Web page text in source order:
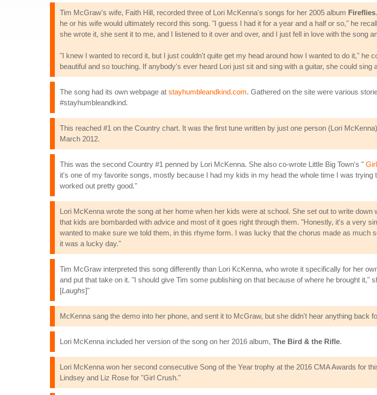
Tim McGraw's wife, Faith Hill, recorded three of Lori McKenna's songs for her 2005 album Fireflies
he or his wife would ultimately record this song. "I guess I had it for a year and a half or so," he
she wrote it, she sent it to me, and I listened to it over and over, and I just fell in love with the song
"I knew I wanted to record it, but I just couldn't quite get my head around how I wanted to do it," he
beautiful and so touching. If anybody's ever heard Lori just sit and sing with a guitar, she could
The song had its own webpage at stayhumbleandkind.com. Gathered on the site were various
#stayhumbleandkind.
This reached #1 on the Country chart. It was the first tune written by just one person (Lori
March 2012.
This was the second Country #1 penned by Lori McKenna. She also co-wrote Little Big Town's "
it's one of my favorite songs, mostly because I had my kids in my head the whole time I was
worked out pretty good."
Lori McKenna wrote the song at her home when her kids were at school. She set out to write
that kids are bombarded with advice and most of it goes right through them. "Honestly, it's a very
wanted to make sure we told them, in this rhyme form. I was lucky that the chorus made as much
it was a lucky day."
Tim McGraw interpreted this song differently than Lori KcKenna, who wrote it specifically for her
and put that take on it. "I should give Tim some publishing on that because of where he brought it,"
[Laughs]"
McKenna sang the demo into her phone, and sent it to McGraw, but she didn't hear anything back
Lori McKenna included her version of the song on her 2016 album, The Bird & the Rifle.
Lori McKenna won her second consecutive Song of the Year trophy at the 2016 CMA Awards for
Lindsey and Liz Rose for "Girl Crush."